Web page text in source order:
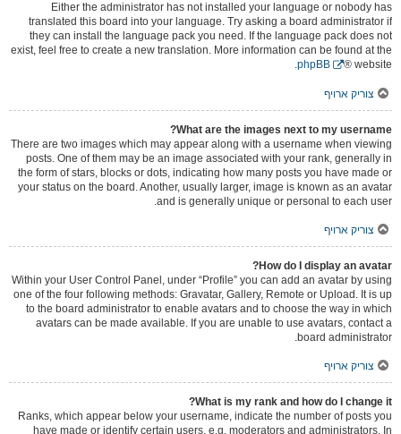
Either the administrator has not installed your language or nobody has
translated this board into your language. Try asking a board administrator if
they can install the language pack you need. If the language pack does not
exist, feel free to create a new translation. More information can be found at the
phpBB
® website.
צוריק ארויף
What are the images next to my username?
There are two images which may appear along with a username when viewing
posts. One of them may be an image associated with your rank, generally in
the form of stars, blocks or dots, indicating how many posts you have made or
your status on the board. Another, usually larger, image is known as an avatar
and is generally unique or personal to each user.
צוריק ארויף
How do I display an avatar?
Within your User Control Panel, under “Profile” you can add an avatar by using
one of the four following methods: Gravatar, Gallery, Remote or Upload. It is up
to the board administrator to enable avatars and to choose the way in which
avatars can be made available. If you are unable to use avatars, contact a
board administrator.
צוריק ארויף
What is my rank and how do I change it?
Ranks, which appear below your username, indicate the number of posts you
have made or identify certain users, e.g. moderators and administrators. In